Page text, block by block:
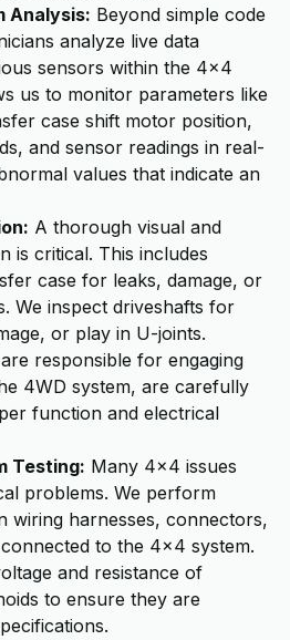
Analysis: Beyond simple code
analyze live data
sensors within the 4x4
us to monitor parameters like
case shift motor position,
and sensor readings in real-
values that indicate an
A thorough visual and
is critical. This includes
case for leaks, damage, or
We inspect driveshafts for
or play in U-joints.
responsible for engaging
4WD system, are carefully
function and electrical
Testing: Many 4x4 issues
problems. We perform
wiring harnesses, connectors,
to the 4x4 system.
and resistance of
to ensure they are